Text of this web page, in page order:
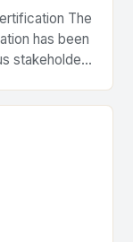
The
has been
stakeholders